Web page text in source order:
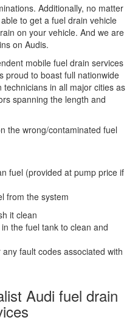
Additionally, no matter
to get a fuel drain vehicle
on your vehicle. And we are
on Audis.
mobile fuel drain services
proud to boast full nationwide
in all major cities as
spanning the length and
the wrong/contaminated fuel
fuel (provided at pump price if
from the system
it clean
the fuel tank to clean and
fault codes associated with
Audi fuel drain